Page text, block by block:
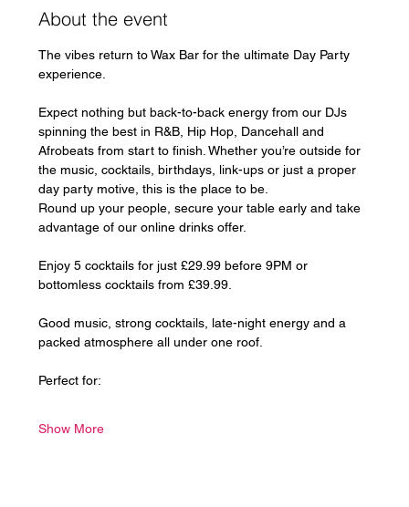
About the event
The vibes return to Wax Bar for the ultimate Day Party
experience.
Expect nothing but back-to-back energy from our DJs
spinning the best in R&B, Hip Hop, Dancehall and
Afrobeats from start to finish. Whether you’re outside for
the music, cocktails, birthdays, link-ups or just a proper
day party motive, this is the place to be.
Round up your people, secure your table early and take
advantage of our online drinks offer.
Enjoy 5 cocktails for just £29.99 before 9PM or
bottomless cocktails from £39.99.
Good music, strong cocktails, late-night energy and a
packed atmosphere all under one roof.
Perfect for:
Show More